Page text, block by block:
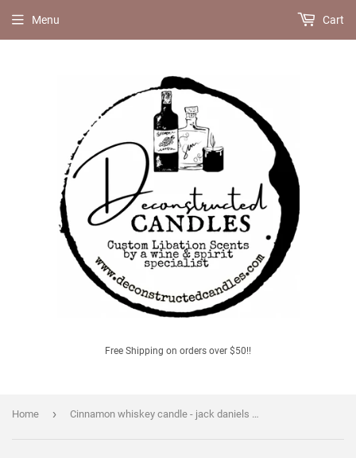
Free Shipping on orders over $50!!
Menu Cart
Home › Cinnamon whiskey candle - jack daniels fire - DECONSTRUCTED CANDLES - soy wax